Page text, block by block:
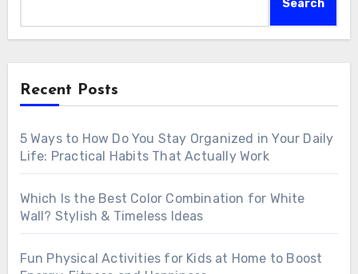
Search
Recent Posts
5 Ways to How Do You Stay Organized in Your Daily
Life: Practical Habits That Actually Work
Which Is the Best Color Combination for White
Wall? Stylish & Timeless Ideas
Fun Physical Activities for Kids at Home to Boost